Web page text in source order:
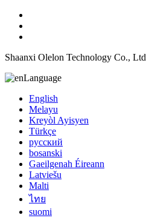
Shaanxi Olelon Technology Co., Ltd
Language
English
Melayu
Kreyòl Ayisyen
Türkçe
русский
bosanski
Gaeilgenah Éireann
Latviešu
Malti
ไทย
suomi